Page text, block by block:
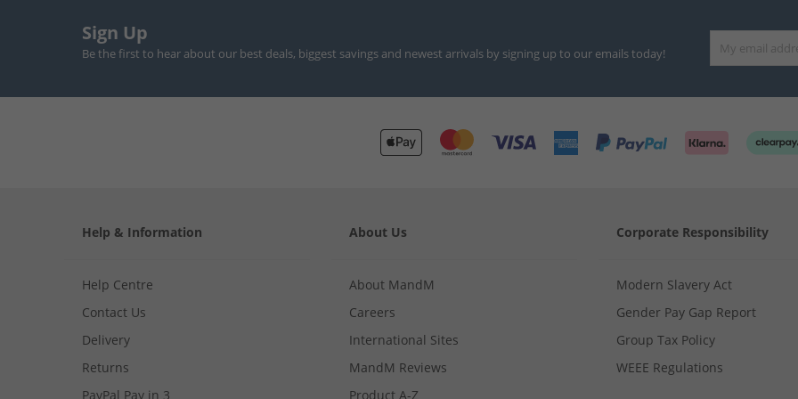
Sign Up
Be the first to hear about our best deals, biggest savings and newest arrivals by signing up to our emails today!
Help & Information
Help Centre
Contact Us
Delivery
Returns
PayPal Pay in 3
About Us
About MandM
Careers
International Sites
MandM Reviews
Product A-Z
Corporate Responsibility
Modern Slavery Act
Gender Pay Gap Report
Group Tax Policy
WEEE Regulations